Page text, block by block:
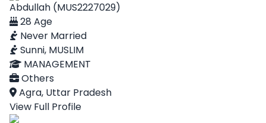
Abdullah (MUS2227029)
28 Age
Never Married
Sunni, MUSLIM
MANAGEMENT
Others
Agra, Uttar Pradesh
View Full Profile